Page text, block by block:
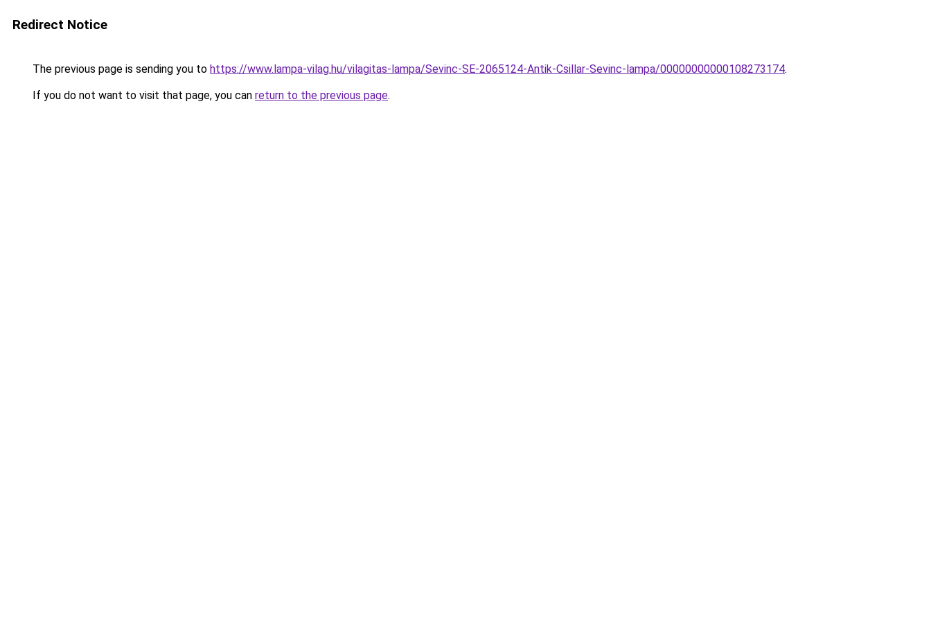
Redirect Notice
The previous page is sending you to https://www.lampa-vilag.hu/vilagitas-lampa/Sevinc-SE-2065124-Antik-Csillar-Sevinc-lampa/00000000000108273174.
If you do not want to visit that page, you can return to the previous page.